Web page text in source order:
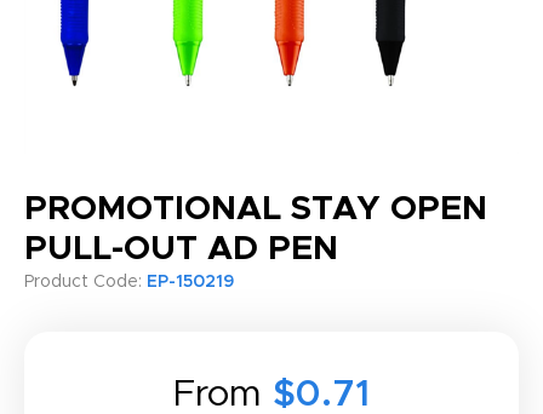
PROMOTIONAL STAY OPEN
PULL-OUT AD PEN
Product Code: EP-150219
From $0.71